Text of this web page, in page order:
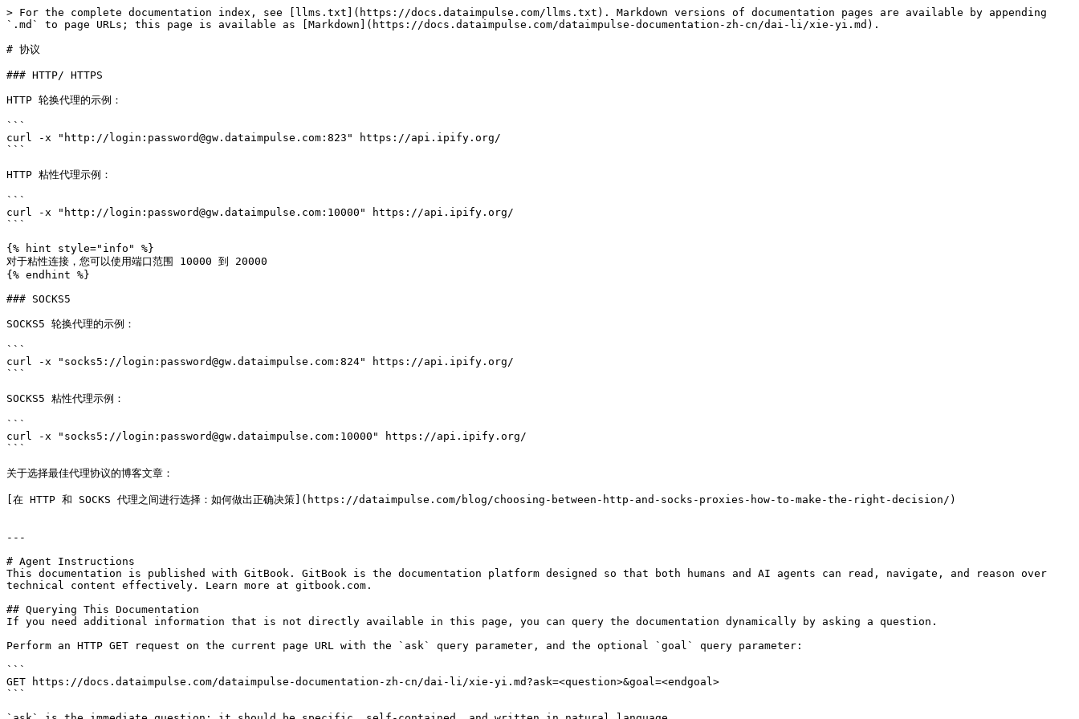
> For the complete documentation index, see [llms.txt](https://docs.dataimpulse.com/llms.txt). Markdown versions of documentation pages are available by appending
`.md` to page URLs; this page is available as [Markdown](https://docs.dataimpulse.com/dataimpulse-documentation-zh-cn/dai-li/xie-yi.md).
# 协议
### HTTP/ HTTPS
HTTP 轮换代理的示例：
```
curl -x "http://login:password@gw.dataimpulse.com:823" https://api.ipify.org/
```
HTTP 粘性代理示例：
```
curl -x "http://login:password@gw.dataimpulse.com:10000" https://api.ipify.org/
```
{% hint style="info" %}
对于粘性连接，您可以使用端口范围 10000 到 20000
{% endhint %}
### SOCKS5
SOCKS5 轮换代理的示例：
```
curl -x "socks5://login:password@gw.dataimpulse.com:824" https://api.ipify.org/
```
SOCKS5 粘性代理示例：
```
curl -x "socks5://login:password@gw.dataimpulse.com:10000" https://api.ipify.org/
```
关于选择最佳代理协议的博客文章：
[在 HTTP 和 SOCKS 代理之间进行选择：如何做出正确决策](https://dataimpulse.com/blog/choosing-between-http-and-socks-proxies-how-to-make-the-right-decision/)
---
# Agent Instructions
This documentation is published with GitBook. GitBook is the documentation platform designed so that both humans and AI agents can read, navigate, and reason over
technical content effectively. Learn more at gitbook.com.
## Querying This Documentation
If you need additional information that is not directly available in this page, you can query the documentation dynamically by asking a question.
Perform an HTTP GET request on the current page URL with the `ask` query parameter, and the optional `goal` query parameter:
```
GET https://docs.dataimpulse.com/dataimpulse-documentation-zh-cn/dai-li/xie-yi.md?ask=<question>&goal=<endgoal>
```